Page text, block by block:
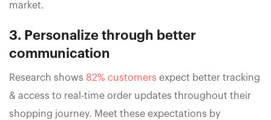
market.
3. Personalize through better
communication
Research shows 82% customers expect better tracking
& access to real-time order updates throughout their
shopping journey. Meet these expectations by